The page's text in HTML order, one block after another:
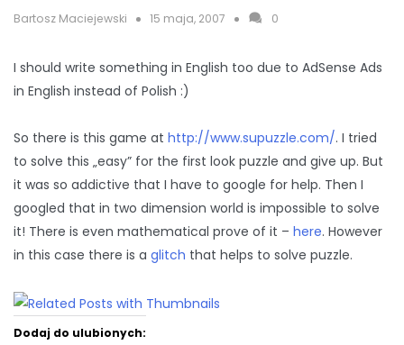
Bartosz Maciejewski 15 maja, 2007 0
I should write something in English too due to AdSense Ads
in English instead of Polish :)
So there is this game at http://www.supuzzle.com/. I tried
to solve this „easy” for the first look puzzle and give up. But
it was so addictive that I have to google for help. Then I
googled that in two dimension world is impossible to solve
it! There is even mathematical prove of it – here. However
in this case there is a glitch that helps to solve puzzle.
Dodaj do ulubionych: